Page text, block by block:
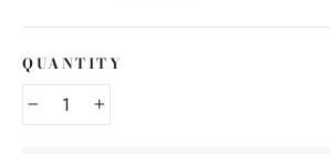
QUANTITY
− +